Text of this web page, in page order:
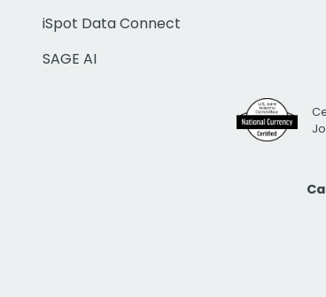
iSpot Data Connect
SAGE AI